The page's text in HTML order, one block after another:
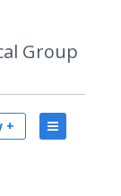
Group
+